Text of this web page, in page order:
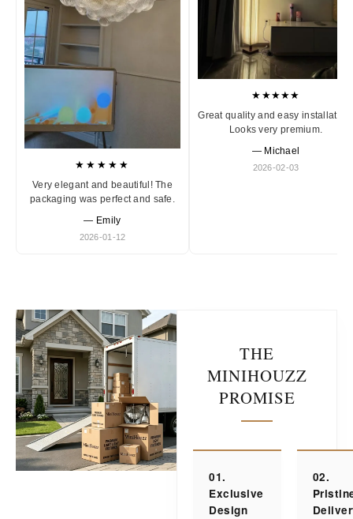
★★★★★
Very elegant and beautiful! The
packaging was perfect and safe.
— Emily
2026-01-12
★★★★★
Great quality and easy installation.
Looks very premium.
— Michael
2026-02-03
THE
MINIHOUZZ
PROMISE
01.
Exclusive
Design
02.